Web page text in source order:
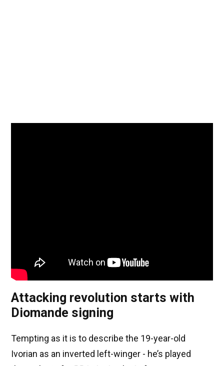
Attacking revolution starts with
Diomande signing
Tempting as it is to describe the 19-year-old
Ivorian as an inverted left-winger - he’s played